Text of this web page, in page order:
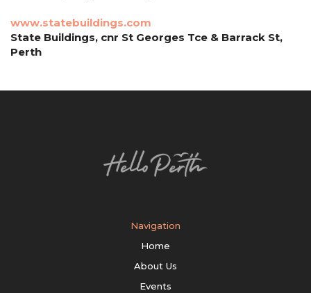
www.statebuildings.com
State Buildings, cnr St Georges Tce & Barrack St,
Perth
Navigation
Home
About Us
Events